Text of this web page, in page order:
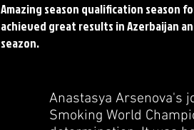
Amazing season qualification season
achieved great results inAzerbaijan
seazon.
Anastasya Arsenova's
Smoking World